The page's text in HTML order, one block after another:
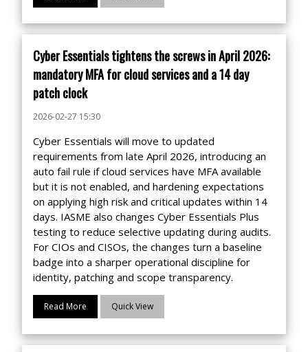
Cyber Essentials tightens the screws in April 2026:
mandatory MFA for cloud services and a 14 day
patch clock
2026-02-27 15:30
Cyber Essentials will move to updated
requirements from late April 2026, introducing an
auto fail rule if cloud services have MFA available
but it is not enabled, and hardening expectations
on applying high risk and critical updates within 14
days. IASME also changes Cyber Essentials Plus
testing to reduce selective updating during audits.
For CIOs and CISOs, the changes turn a baseline
badge into a sharper operational discipline for
identity, patching and scope transparency.
Read More Quick View